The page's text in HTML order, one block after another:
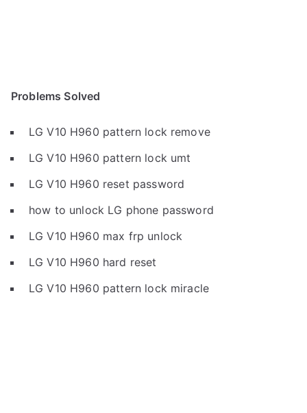
Problems Solved
LG V10 H960 pattern lock remove
LG V10 H960 pattern lock umt
LG V10 H960 reset password
how to unlock LG phone password
LG V10 H960 max frp unlock
LG V10 H960 hard reset
LG V10 H960 pattern lock miracle